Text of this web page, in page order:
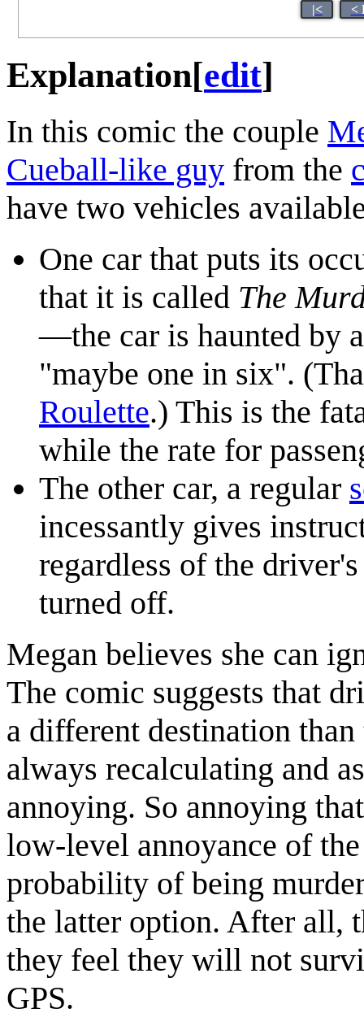
|< <
Explanation[edit]
In this comic the couple
Cueball-like guy from the
have two vehicles
One car that puts its
that it is called The
—the car is haunted by
"maybe one in six".
Roulette.) This is the
while the rate for
The other car, a regular
incessantly gives
regardless of the
turned off.
Megan believes she can
The comic suggests that
a different destination
always recalculating and
annoying. So annoying
low-level annoyance of
probability of being
the latter option. After all,
they feel they will not
GPS.